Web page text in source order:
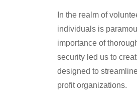
In the realm of
individuals is
importance of
security led us to
designed to
profit organizations.